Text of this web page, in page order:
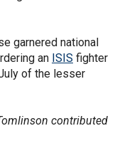
garnered national
an ISIS fighter
of the lesser
contributed